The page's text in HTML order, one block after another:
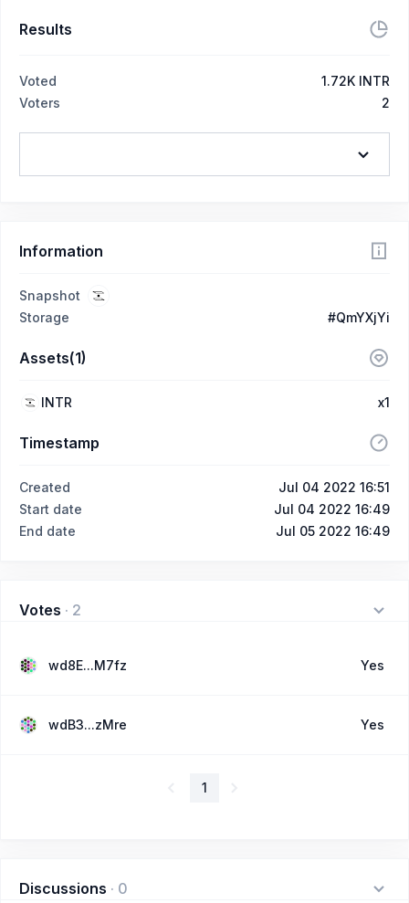
Results
Voted
1.72K INTR
Voters
2
Information
Snapshot
Storage
#QmYXjYi
Assets(1)
INTR x1
Timestamp
Created
Jul 04 2022 16:51
Start date
Jul 04 2022 16:49
End date
Jul 05 2022 16:49
Votes · 2
wd8E...M7fz Yes
wdB3...zMre Yes
1
Discussions · 0